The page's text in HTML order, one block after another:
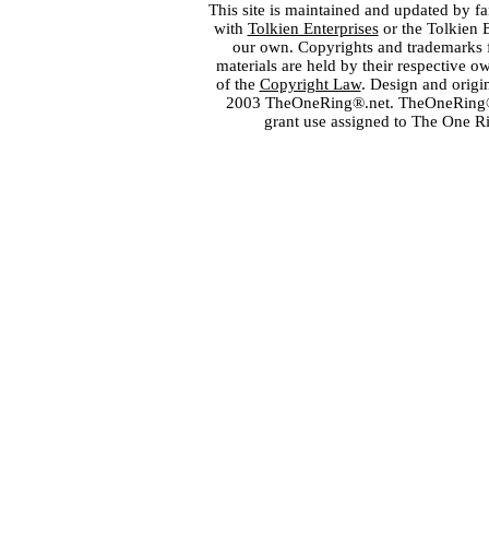
This site is maintained and updated by
with Tolkien Enterprisesor the Tolkien
our own. Copyrights and
materials are held by their respective
of the Copyright Law. Design and
2003 TheOneRing®.net.
grant use assigned to The One